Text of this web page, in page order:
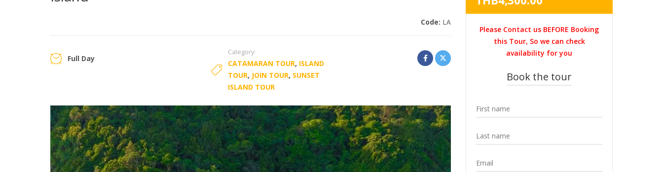
Code: LA
Full Day
Category:
CATAMARAN TOUR, ISLAND
TOUR, JOIN TOUR, SUNSET
ISLAND TOUR
was:
price
is:
THB4,300.00.
Please Contact us BEFORE Booking
this Tour, So we can check
availability for you
Book the tour